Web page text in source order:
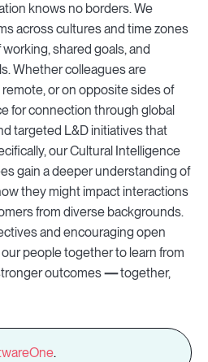
knows no borders. We
across cultures and time zones
shared goals, and
Whether colleagues are
or on opposite sides of
for connection through global
targeted L&D initiatives that
our Cultural Intelligence
gain a deeper understanding of
they might impact interactions
from diverse backgrounds.
and encouraging open
people together to learn from
outcomes—together,
.